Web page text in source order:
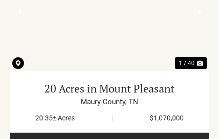
1 / 40
20 Acres in Mount Pleasant
Maury County, TN
20.35± Acres | $1,070,000